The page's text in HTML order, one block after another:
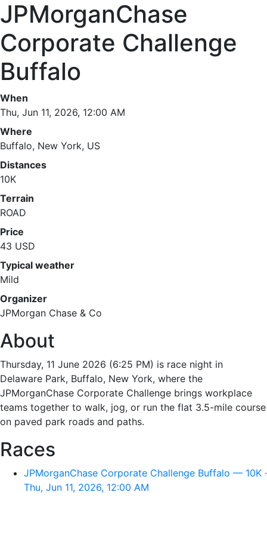
JPMorganChase
Corporate Challenge
Buffalo
When
Thu, Jun 11, 2026, 12:00 AM
Where
Buffalo, New York, US
Distances
10K
Terrain
ROAD
Price
43 USD
Typical weather
Mild
Organizer
JPMorgan Chase & Co
About
Thursday, 11 June 2026 (6:25 PM) is race night in
Delaware Park, Buffalo, New York, where the
JPMorganChase Corporate Challenge brings workplace
teams together to walk, jog, or run the flat 3.5-mile course
on paved park roads and paths.
Races
JPMorganChase Corporate Challenge Buffalo — 10K ·
Thu, Jun 11, 2026, 12:00 AM